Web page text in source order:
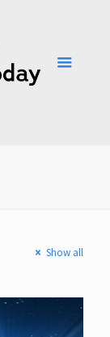
Show all